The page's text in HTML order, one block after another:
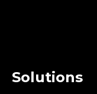
Solutions